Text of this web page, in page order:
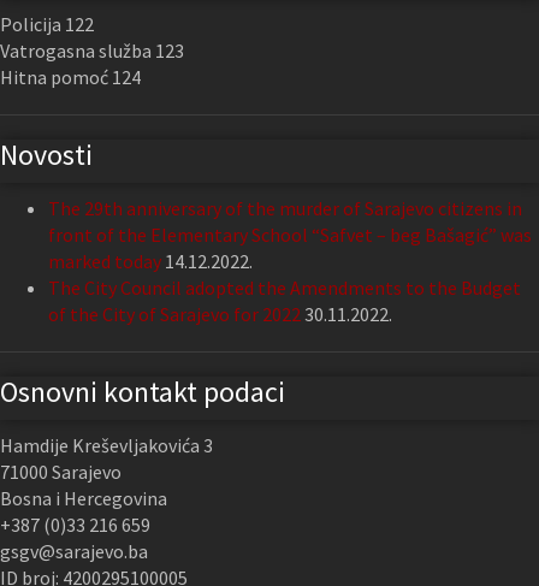
Policija 122
Vatrogasna služba 123
Hitna pomoć 124
Novosti
The 29th anniversary of the murder of Sarajevo citizens in
front of the Elementary School “Safvet – beg Bašagić” was
marked today 14.12.2022.
The City Council adopted the Amendments to the Budget
of the City of Sarajevo for 202230.11.2022.
Osnovni kontakt podaci
Hamdije Kreševljakovića 3
71000 Sarajevo
Bosna i Hercegovina
+387 (0)33 216 659
gsgv@sarajevo.ba
ID broj: 4200295100005